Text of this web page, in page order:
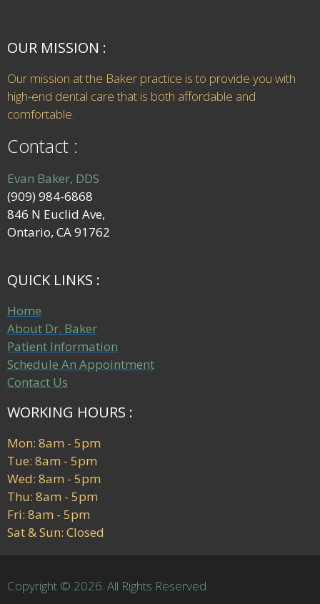
OUR MISSION :
Our mission at the Baker practice is to provide you with
high-end dental care that is both affordable and
comfortable.
Contact :
Evan Baker, DDS
(909) 984-6868
846 N Euclid Ave,
Ontario, CA 91762
QUICK LINKS :
Home
About Dr. Baker
Patient Information
Schedule An Appointment
Contact Us
WORKING HOURS :
Mon: 8am - 5pm
Tue: 8am - 5pm
Wed: 8am - 5pm
Thu: 8am - 5pm
Fri: 8am - 5pm
Sat & Sun: Closed
Copyright © 2026. All Rights Reserved